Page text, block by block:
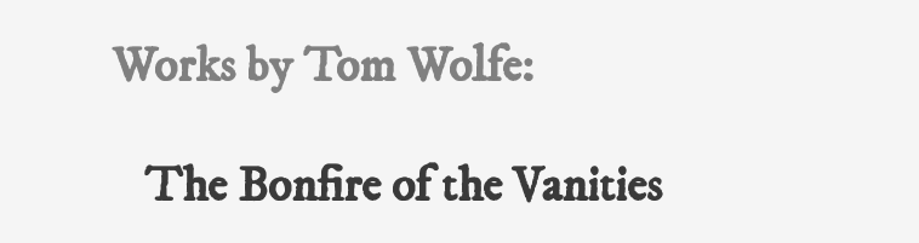
Works by Tom Wolfe:
The Bonfire of the Vanities